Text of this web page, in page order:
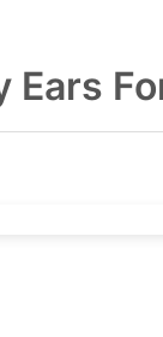
Ears